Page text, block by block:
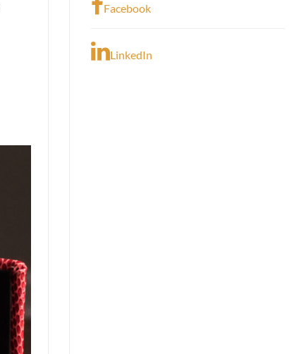
Facebook
LinkedIn